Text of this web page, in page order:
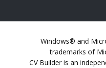
Windows® and
trademarks of
CV Builder is an